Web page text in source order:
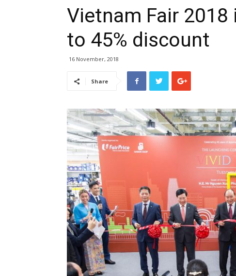
Vietnam Fair
to 45% discount
16 November, 2018
Share